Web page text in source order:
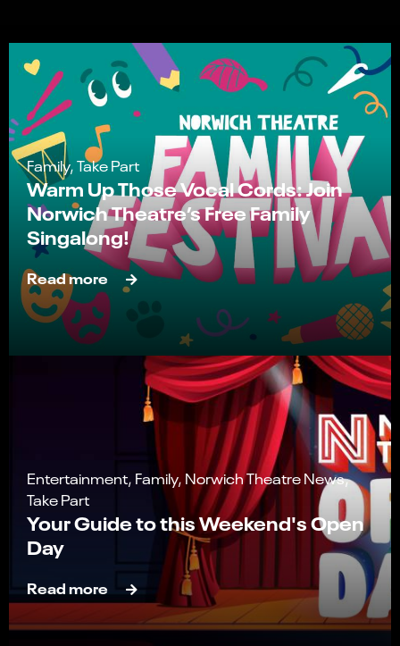
Family, Take Part
Warm Up Those Vocal Cords: Join
Norwich Theatre’s Free Family
Singalong!
Read more
Entertainment, Family, Norwich Theatre News,
Take Part
Your Guide to this Weekend's Open
Day
Read more